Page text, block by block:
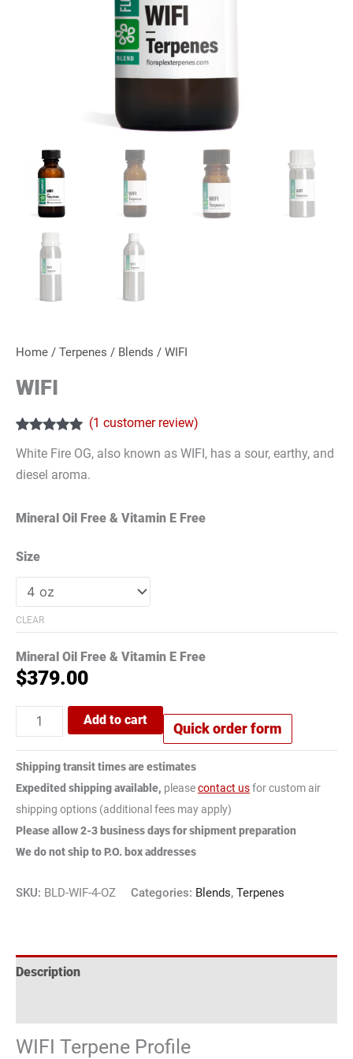
Home / Terpenes / Blends / WIFI
WIFI
out of 5
based on
customer
(1 customer review)
White Fire OG, also known as WIFI, has a sour, earthy, and
diesel aroma.
Mineral Oil Free & Vitamin E Free
Size
CLEAR
Mineral Oil Free & Vitamin E Free
$379.00
Add to cart
Quick order form
Shipping transit times are estimates
Expedited shipping available, pleasecontact usfor custom air
shipping options (additional fees may apply)
Please allow 2-3 business days for shipment preparation
We do not ship to P.O. box addresses
SKU: BLD-WIF-4-OZ Categories: Blends, Terpenes
Description
WIFI Terpene Profile